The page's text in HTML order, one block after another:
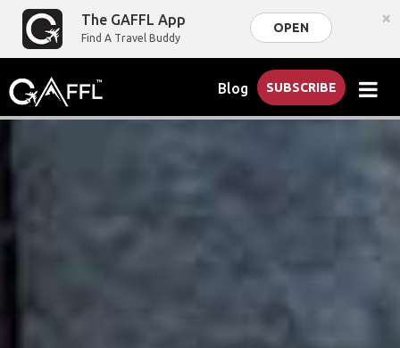
The GAFFL App
Find A Travel Buddy
OPEN ×
Blog SUBSCRIBE